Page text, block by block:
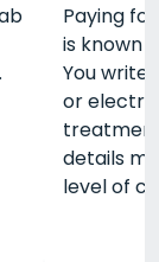
Paying
is known
You write
or
details
level of